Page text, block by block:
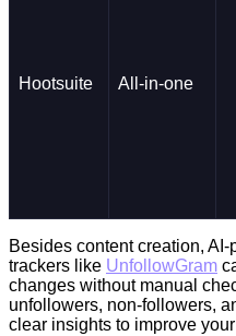
Hootsuite All-in-one
Besides content creation,
trackers like UnfollowGram
changes without manual
unfollowers, non-followers,
clear insights to improve